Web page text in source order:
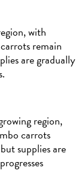
with
remain
are gradually
region,
carrots
supplies are